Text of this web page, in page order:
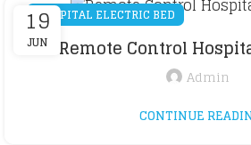
19
JUN
HOSPITAL ELECTRIC BED
Remote Control
Admin
CONTINUE